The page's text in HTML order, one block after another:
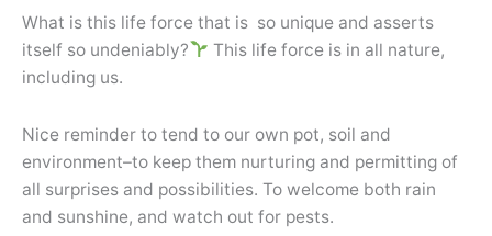
What is this life force that is so unique and asserts
itself so undeniably?
This life force is in all nature,
including us.
Nice reminder to tend to our own pot, soil and
environment–to keep them nurturing and permitting of
all surprises and possibilities. To welcome both rain
and sunshine, and watch out for pests.